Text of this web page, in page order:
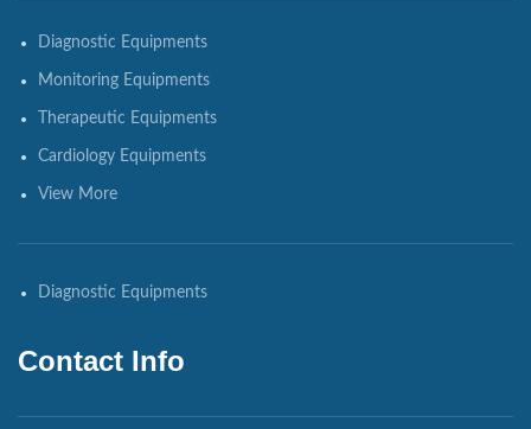
Diagnostic Equipments
Monitoring Equipments
Therapeutic Equipments
Cardiology Equipments
View More
Diagnostic Equipments
Contact Info